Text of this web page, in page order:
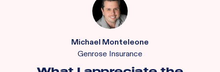
Michael Monteleone
Genrose Insurance